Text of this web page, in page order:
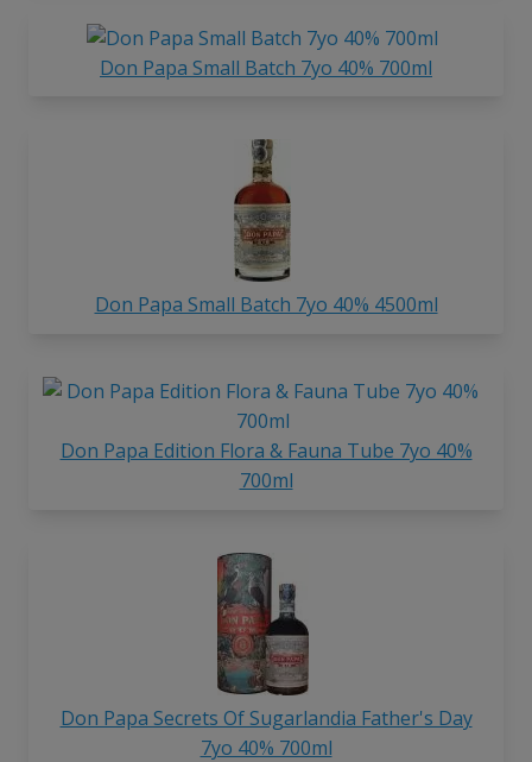
Don Papa Small Batch 7yo 40% 700ml
Don Papa Small Batch 7yo 40% 4500ml
Don Papa Edition Flora & Fauna Tube 7yo 40%
700ml
Don Papa Secrets Of Sugarlandia Father's Day
7yo 40% 700ml